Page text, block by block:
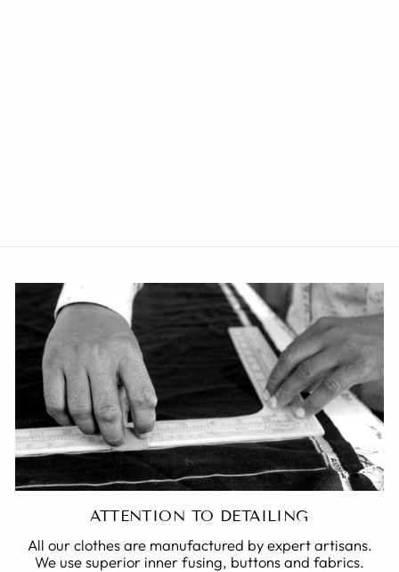
ATTENTION TO DETAILING
All our clothes are manufactured by expert artisans.
We use superior inner fusing, buttons and fabrics.